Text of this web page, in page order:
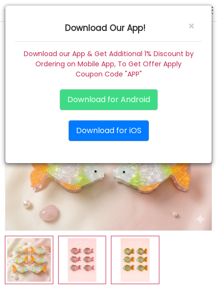
Home
Contact
Track Order
Wish List (0)
×
Download Our App!
Download our App & Get Additional 1% Discount by
Ordering on Mobile App, To Get Offer Apply
Coupon Code "APP"
Download for Android
Download for iOS